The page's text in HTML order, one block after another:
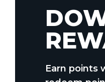
Earn points